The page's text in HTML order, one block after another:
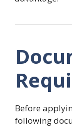
Before
following